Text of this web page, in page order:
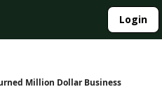
Login
Million Dollar Business